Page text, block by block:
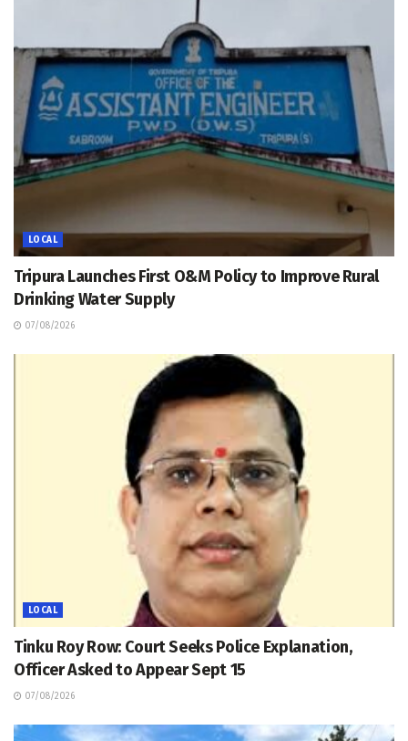
LOCAL
Tripura Launches First O&M Policy to Improve Rural
Drinking Water Supply
07/08/2026
LOCAL
Tinku Roy Row: Court Seeks Police Explanation,
Officer Asked to Appear Sept 15
07/08/2026